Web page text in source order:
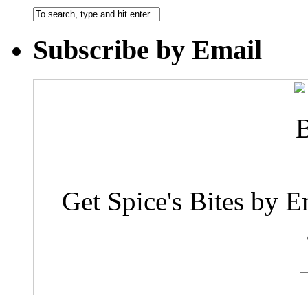
Subscribe by Email
Get Spice's Bites by